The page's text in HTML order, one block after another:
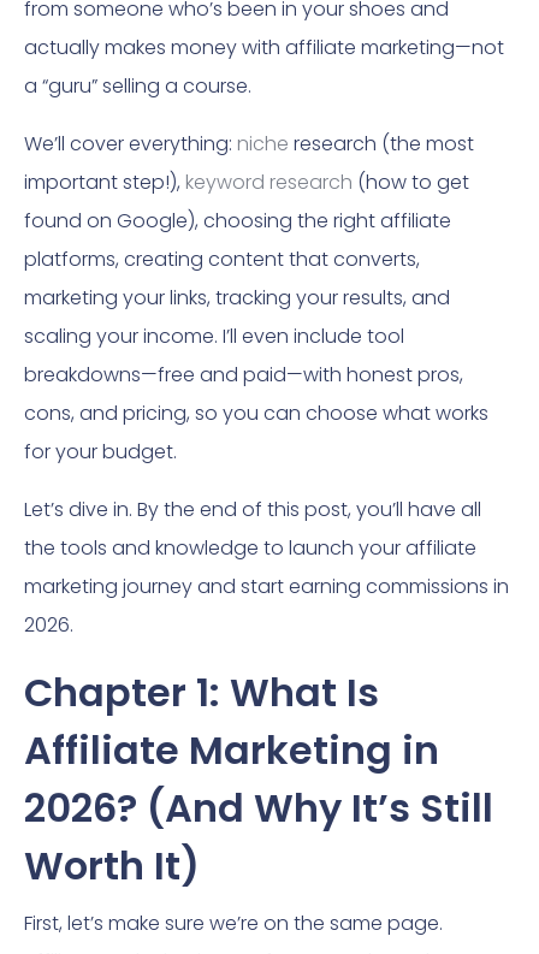
from someone who’s been in your shoes and
actually makes money with affiliate marketing—not
a “guru” selling a course.
We’ll cover everything: niche research (the most
important step!), keyword research (how to get
found on Google), choosing the right affiliate
platforms, creating content that converts,
marketing your links, tracking your results, and
scaling your income. I’ll even include tool
breakdowns—free and paid—with honest pros,
cons, and pricing, so you can choose what works
for your budget.
Let’s dive in. By the end of this post, you’ll have all
the tools and knowledge to launch your affiliate
marketing journey and start earning commissions in
2026.
Chapter 1: What Is
Affiliate Marketing in
2026? (And Why It’s Still
Worth It)
First, let’s make sure we’re on the same page.